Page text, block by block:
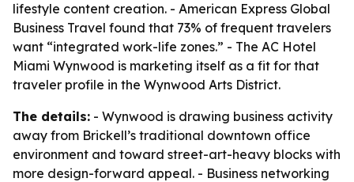
lifestyle content creation. - American Express Global
Business Travel found that 73% of frequent travelers
want “integrated work-life zones.” - The AC Hotel
Miami Wynwood is marketing itself as a fit for that
traveler profile in the Wynwood Arts District.
The details: - Wynwood is drawing business activity
away from Brickell’s traditional downtown office
environment and toward street-art-heavy blocks with
more design-forward appeal. - Business networking